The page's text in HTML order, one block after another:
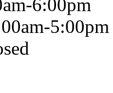
6:00pm
5:00pm